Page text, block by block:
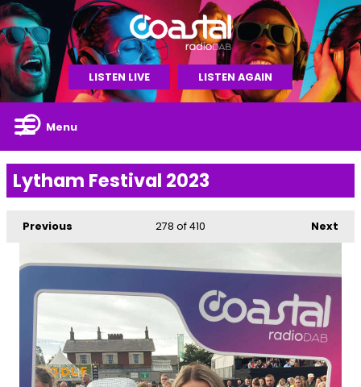
LISTEN LIVE LISTEN AGAIN
Menu
Lytham Festival 2023
Previous Next
278 of 410